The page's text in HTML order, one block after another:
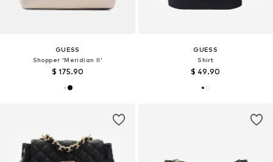
GUESS
Shopper 'Meridian II'
$ 175.90
GUESS
Shirt
$ 49.90